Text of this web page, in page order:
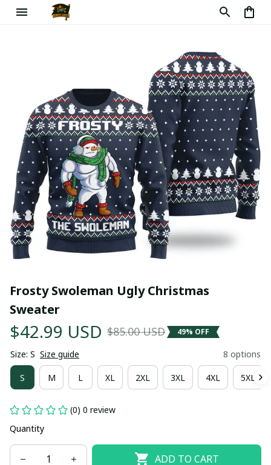
Frosty Swoleman Ugly Christmas
Sweater
$42.99 USD $85.00 USD 49% OFF
Size: S Size guide 8 options
S M L XL 2XL 3XL 4XL 5XL
(0) 0 review
Quantity
ADD TO CART